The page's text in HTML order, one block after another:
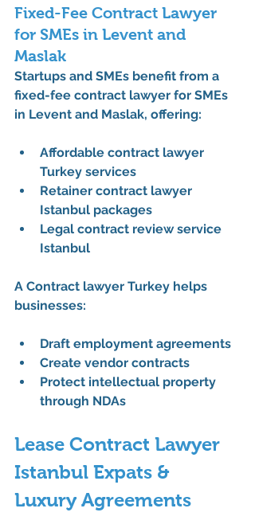
Fixed-Fee Contract Lawyer
for SMEs in Levent and
Maslak
Startups and SMEs benefit from a
fixed-fee contract lawyer for SMEs
in Levent and Maslak, offering:
Affordable contract lawyer
Turkey services
Retainer contract lawyer
Istanbul packages
Legal contract review service
Istanbul
A Contract lawyer Turkey helps
businesses:
Draft employment agreements
Create vendor contracts
Protect intellectual property
through NDAs
Lease Contract Lawyer
Istanbul Expats &
Luxury Agreements